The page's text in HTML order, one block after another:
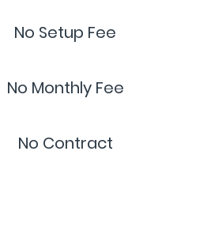
No Setup Fee
No Monthly Fee
No Contract